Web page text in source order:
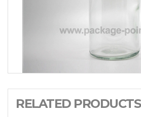
RELATED PRODUCTS